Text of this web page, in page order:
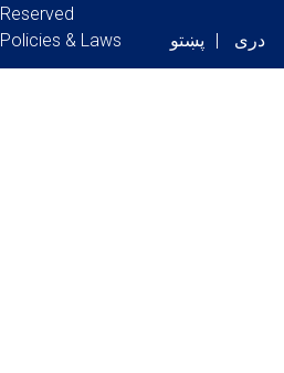
Reserved
Policies & Laws پښتو دری